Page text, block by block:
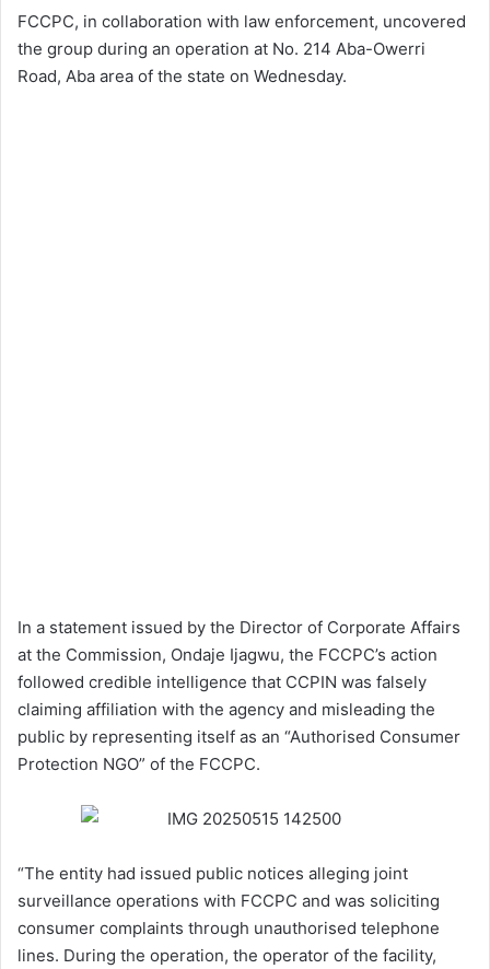
FCCPC, in collaboration with law enforcement, uncovered
the group during an operation at No. 214 Aba-Owerri
Road, Aba area of the state on Wednesday.
In a statement issued by the Director of Corporate Affairs
at the Commission, Ondaje Ijagwu, the FCCPC’s action
followed credible intelligence that CCPIN was falsely
claiming affiliation with the agency and misleading the
public by representing itself as an “Authorised Consumer
Protection NGO” of the FCCPC.
“The entity had issued public notices alleging joint
surveillance operations with FCCPC and was soliciting
consumer complaints through unauthorised telephone
lines. During the operation, the operator of the facility,